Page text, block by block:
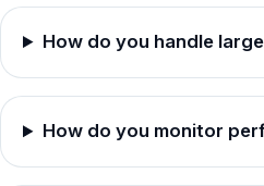
How do you handle
How do you monitor